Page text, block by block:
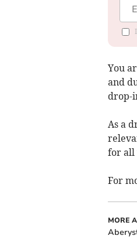
You
and
drop-
As a
for all
For
MORE